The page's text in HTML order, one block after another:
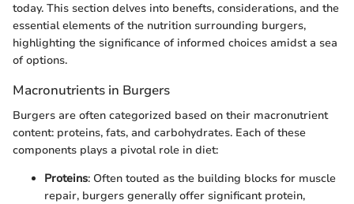
today. This section delves into benefts, considerations, and the
essential elements of the nutrition surrounding burgers,
highlighting the significance of informed choices amidst a sea
of options.
Macronutrients in Burgers
Burgers are often categorized based on their macronutrient
content: proteins, fats, and carbohydrates. Each of these
components plays a pivotal role in diet:
Proteins: Often touted as the building blocks for muscle
repair, burgers generally offer significant protein,